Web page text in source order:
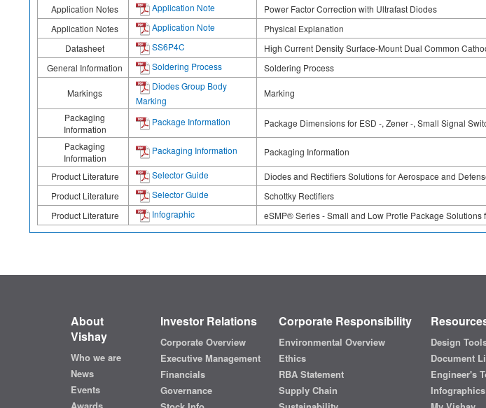
Application Notes
Application Note
Power Factor Correction with Ultrafast Diodes
Application Notes
Application Note
Physical Explanation
Datasheet
SS6P4C
High Current Density Surface-Mount Dual Common
General Information
Soldering Process Soldering Process
Markings
Diodes Group Body
Marking
Marking
Packaging
Information
Package Information
Package Dimensions for ESD -, Zener -, Small Signal
Packaging
Information
Packaging Information Packaging Information
Product Literature Selector Guide
Diodes and Rectifiers Solutions for Aerospace and
Product Literature
Selector Guide
Schottky Rectifiers
Product Literature
Infographic eSMP® Series - Small and Low Profle Package Solutions
About
Vishay
Who we are
News
Events
Investor Relations
Corporate Overview
Executive Management
Financials
Governance
Corporate Responsibility
Environmental Overview
Ethics
RBA Statement
Supply Chain
Design
Document
Engineer's
Infographics